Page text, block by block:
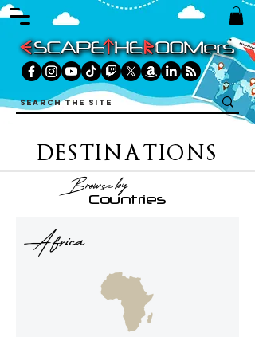
DESTINATIONS
Browse by
Countries
Africa